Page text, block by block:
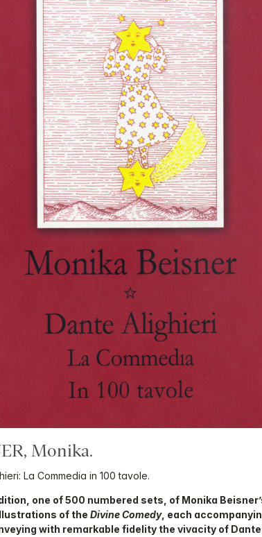
Monika.
La Commedia in 100 tavole.
one of 500 numbered sets, of Monika
of the Divine Comedy, each
with remarkable fidelity the vivacity of